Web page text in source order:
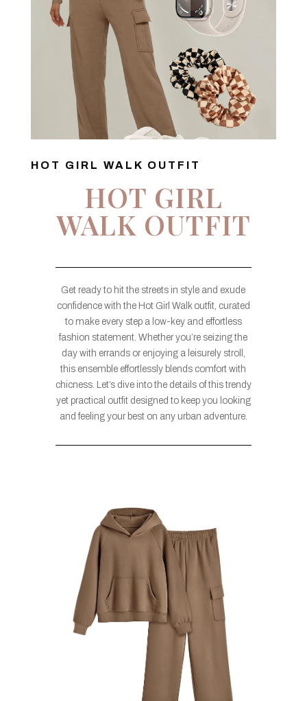
HOT GIRL WALK OUTFIT
HOT GIRL
WALK OUTFIT
Get ready to hit the streets in style and exude
confidence with the Hot Girl Walk outfit, curated
to make every step a low-key and effortless
fashion statement. Whether you’re seizing the
day with errands or enjoying a leisurely stroll,
this ensemble effortlessly blends comfort with
chicness. Let’s dive into the details of this trendy
yet practical outfit designed to keep you looking
and feeling your best on any urban adventure.